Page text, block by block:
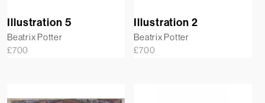
Illustration 5
Beatrix Potter
£700
Illustration 2
Beatrix Potter
£700